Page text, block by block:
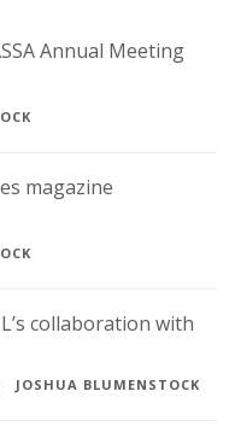
Annual Meeting
magazine
collaboration with
JOSHUA BLUMENSTOCK